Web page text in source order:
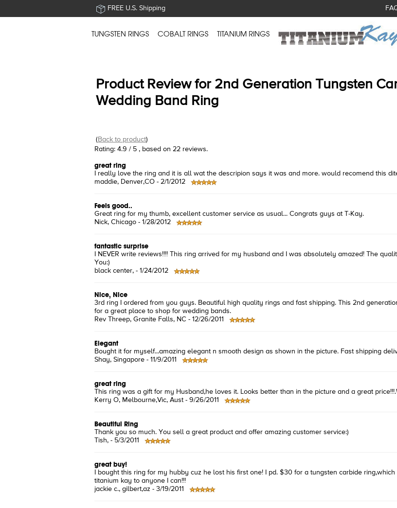
FREE U.S. Shipping
TUNGSTEN RINGS COBALT RINGS TITANIUM RINGS
Product Review for 2nd Generation Tungsten
Wedding Band Ring
(Back to product)
Rating: 4.9 / 5 , based on 22 reviews.
great ring
I really love the ring and it is all wat the descripion says it was and more. would recomend this
maddie, Denver,CO - 2/1/2012
Feels good..
Great ring for my thumb, excellent customer service as usual... Congrats guys at T-Kay.
Nick, Chicago - 1/28/2012
fantastic surprise
I NEVER write reviews!!!! This ring arrived for my husband and I was absolutely amazed! The
You:)
black center, - 1/24/2012
Nice, Nice
3rd ring I ordered from you guys. Beautiful high quality rings and fast shipping. This 2nd
for a great place to shop for wedding bands.
Rev Threep, Granite Falls, NC - 12/26/2011
Elegant
Bought it for myself...amazing elegant n smooth design as shown in the picture. Fast shipping
Shay, Singapore - 11/9/2011
great ring
This ring was a gift for my Husband,he loves it. Looks better than in the picture and a great
Kerry O, Melbourne,Vic, Aust - 9/26/2011
Beautiful Ring
Thank you so much. You sell a great product and offer amazing customer service:)
Tish, - 5/3/2011
great buy!
I bought this ring for my hubby cuz he lost his first one! I pd. $30 for a tungsten carbide
titanium kay to anyone I can!!!
jackie c., gilbert,az - 3/19/2011